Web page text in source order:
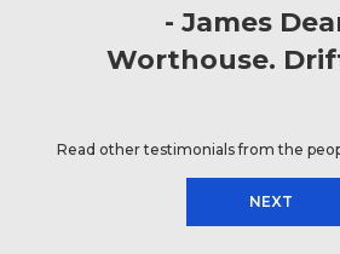
James
Worthouse.
Read other testimonials from the
NEXT